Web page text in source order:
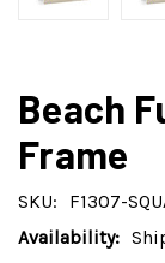
Beach
Frame
SKU:
F1307-
Availability: